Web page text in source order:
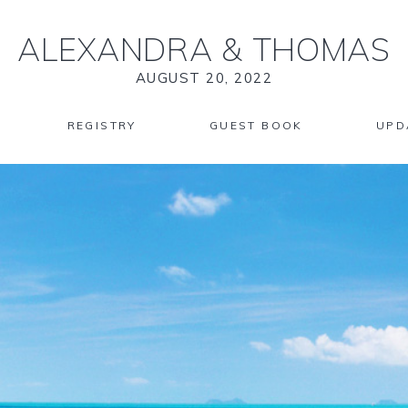
ALEXANDRA & THOMAS
AUGUST 20, 2022
REGISTRY GUEST BOOK